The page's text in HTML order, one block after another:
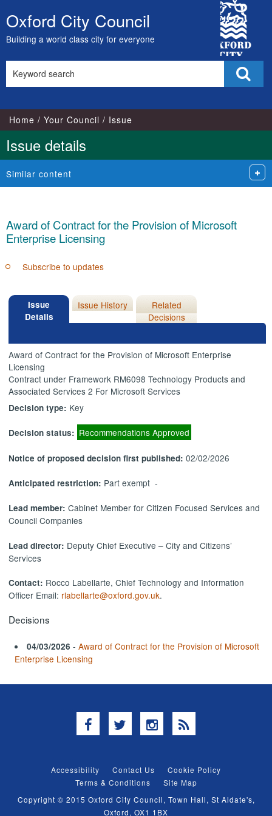
Skip
to
content
Oxford City Council
Building a world class city for everyone
City
Council
this
Home Your Council Issue
Issue details
Similar content
Award of Contract for the Provision of Microsoft
Enterprise Licensing
Subscribe to updates
Issue
Details
Issue History
Related
Decisions
Award of Contract for the Provision of Microsoft Enterprise
Licensing
Contract under Framework RM6098 Technology Products and
Associated Services 2 For Microsoft Services
Decision type: Key
Decision status: Recommendations Approved
Notice of proposed decision first published:02/02/2026
Anticipated restriction: Part exempt -
Lead member:Cabinet Member for Citizen Focused Services and
Council Companies
Lead director: Deputy Chief Executive – City and Citizens’
Services
Contact: Rocco Labellarte, Chief Technology and Information
Officer Email: rlabellarte@oxford.gov.uk.
Decisions
04/03/2026 -Award of Contract for the Provision of Microsoft
Enterprise Licensing
Facebook
TwitterInstagram
RSS
Accessibility Contact Us
Cookie Policy
Terms & Conditions
Site Map
Copyright © 2015 Oxford City Council, Town Hall, St Aldate's,
Oxford, OX1 1BX